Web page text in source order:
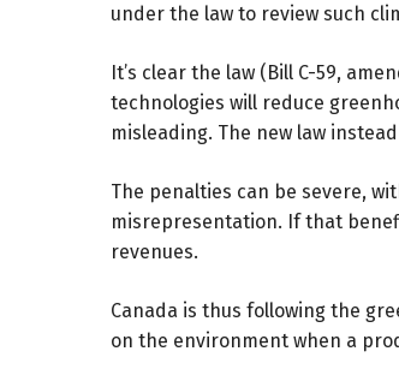
under the law to review such
It’s clear the law (Bill C-59,
technologies will reduce
misleading. The new law
The penalties can be severe,
misrepresentation. If that
revenues.
Canada is thus following the
on the environment when a